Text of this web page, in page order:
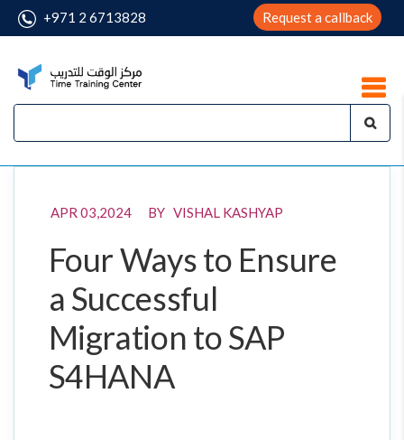
+971 2 6713828 Request a callback
APR 03,2024 BY VISHAL KASHYAP
Four Ways to Ensure
a Successful
Migration to SAP
S4HANA